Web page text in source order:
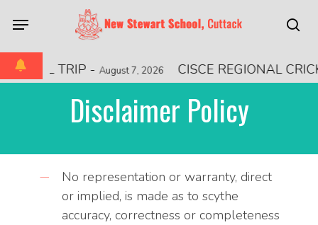
main
content
Menu
TRIP- August 7, 2026 CISCE REGIONAL
Disclaimer Policy
No representation or warranty, direct
or implied, is made as to scythe
accuracy, correctness or completeness